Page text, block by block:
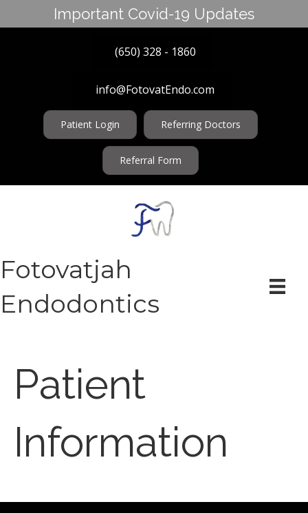
Important Covid-19 Updates
(650) 328 - 1860
info@FotovatEndo.com
Patient Login Referring Doctors
Referral Form
Fotovatjah
Endodontics
Patient
Information